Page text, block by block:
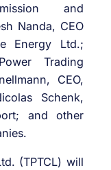
and
Nanda, CEO
Energy Ltd.;
Trading
CEO,
Schenk,
and other
(TPTCL) will